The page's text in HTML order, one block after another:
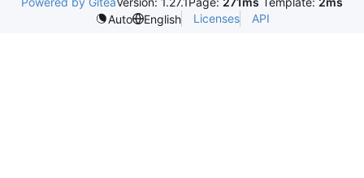
Auto
English Licenses API